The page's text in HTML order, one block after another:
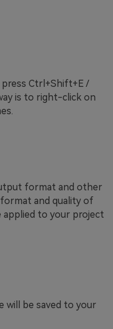
Ctrl+Shift+E /
is to right-click on
format and other
and quality of
to your project
will be saved to your